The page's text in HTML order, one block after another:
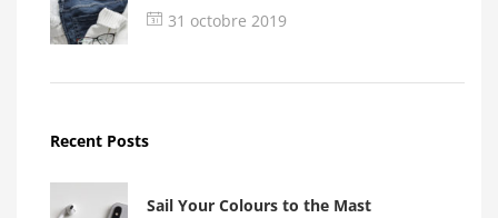
31 octobre 2019
Recent Posts
Sail Your Colours to the Mast